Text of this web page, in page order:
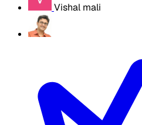
Vishal mali